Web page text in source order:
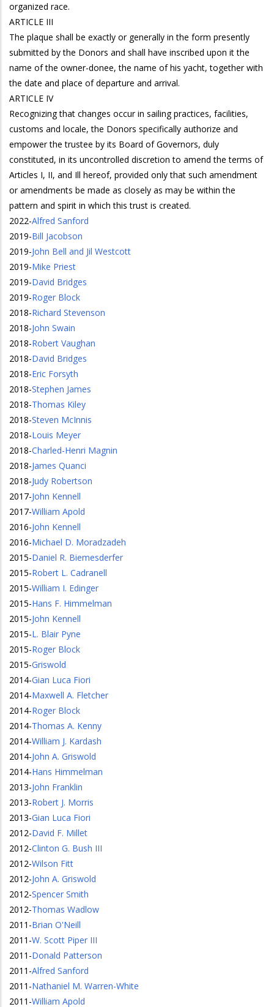
organized race.
ARTICLE III
The plaque shall be exactly or generally in the form presently
submitted by the Donors and shall have inscribed upon it the
name of the owner-donee, the name of his yacht, together with
the date and place of departure and arrival.
ARTICLE IV
Recognizing that changes occur in sailing practices, facilities,
customs and locale, the Donors specifically authorize and
empower the trustee by its Board of Governors, duly
constituted, in its uncontrolled discretion to amend the terms of
Articles I, II, and Ill hereof, provided only that such amendment
or amendments be made as closely as may be within the
pattern and spirit in which this trust is created.
2022-Alfred Sanford
2019-Bill Jacobson
2019-John Bell and Jil Westcott
2019-Mike Priest
2019-David Bridges
2019-Roger Block
2018-Richard Stevenson
2018-John Swain
2018-Robert Vaughan
2018-David Bridges
2018-Eric Forsyth
2018-Stephen James
2018-Thomas Kiley
2018-Steven McInnis
2018-Louis Meyer
2018-Charled-Henri Magnin
2018-James Quanci
2018-Judy Robertson
2017-John Kennell
2017-William Apold
2016-John Kennell
2016-Michael D. Moradzadeh
2015-Daniel R. Biemesderfer
2015-Robert L. Cadranell
2015-William I. Edinger
2015-Hans F. Himmelman
2015-John Kennell
2015-L. Blair Pyne
2015-Roger Block
2015-Griswold
2014-Gian Luca Fiori
2014-Maxwell A. Fletcher
2014-Roger Block
2014-Thomas A. Kenny
2014-William J. Kardash
2014-John A. Griswold
2014-Hans Himmelman
2013-John Franklin
2013-Robert J. Morris
2013-Gian Luca Fiori
2012-David F. Millet
2012-Clinton G. Bush III
2012-Wilson Fitt
2012-John A. Griswold
2012-Spencer Smith
2012-Thomas Wadlow
2011 -Brian O'Neill
2011 -W. Scott Piper III
2011 -Donald Patterson
2011 -Alfred Sanford
2011 -Nathaniel M. Warren-White
2011 -William Apold